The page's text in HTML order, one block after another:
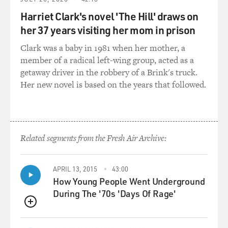
MIRANDA: I wrote the part. And it was also the most
thrilling roller coaster every night. You know, I got to
fall in love. I got to win a war. I got to write words that
inspired a nation.
show basically originates at the White House. You
started off thinking of "Hamilton" as a concept album
about Alexander Hamilton, and the first time you
performed one of the songs - the opening song from
the show - it was at the White House. What was it - like,
an evening of American music or something that
Michelle...
MIRANDA: Yeah. It was evening...
Harriet Clark's novel 'The Hill' draws on
her 37 years visiting her mom in prison
Clark was a baby in 1981 when her mother, a
member of a radical left-wing group, acted as a
getaway driver in the robbery of a Brink's truck.
Her new novel is based on the years that followed.
Related segments from the Fresh Air Archive:
QUEUE
APRIL 13, 2015 43:00
How Young People Went Underground
During The '70s 'Days Of Rage'